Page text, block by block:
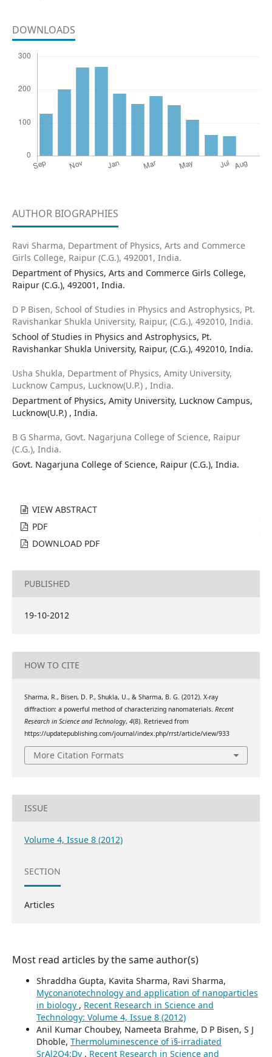
DOWNLOADS
AUTHOR BIOGRAPHIES
Ravi Sharma, Department of Physics, Arts and Commerce
Girls College, Raipur (C.G.), 492001, India.
Department of Physics, Arts and Commerce Girls College,
Raipur (C.G.), 492001, India.
D P Bisen, School of Studies in Physics and Astrophysics, Pt.
Ravishankar Shukla University, Raipur, (C.G.), 492010, India.
School of Studies in Physics and Astrophysics, Pt.
Ravishankar Shukla University, Raipur, (C.G.), 492010, India.
Usha Shukla, Department of Physics, Amity University,
Lucknow Campus, Lucknow(U.P.) , India.
Department of Physics, Amity University, Lucknow Campus,
Lucknow(U.P.) , India.
B G Sharma, Govt. Nagarjuna College of Science, Raipur
(C.G.), India.
Govt. Nagarjuna College of Science, Raipur (C.G.), India.
VIEW ABSTRACT
PDF
DOWNLOAD PDF
PUBLISHED
19-10-2012
HOW TO CITE
Sharma, R., Bisen, D. P., Shukla, U., & Sharma, B. G. (2012). X-ray
diffraction: a powerful method of characterizing nanomaterials. Recent
Research in Science and Technology, 4(8). Retrieved from
https://updatepublishing.com/journal/index.php/rrst/article/view/933
More Citation Formats
ISSUE
Volume 4, Issue 8 (2012)
SECTION
Articles
Most read articles by the same author(s)
Shraddha Gupta, Kavita Sharma, Ravi Sharma,
Myconanotechnology and application of nanoparticles
in biology , Recent Research in Science and
Technology: Volume 4, Issue 8 (2012)
Anil Kumar Choubey, Nameeta Brahme, D P Bisen, S J
Dhoble, Thermoluminescence of ï§-irradiated
SrAl2O4:Dy , Recent Research in Science and